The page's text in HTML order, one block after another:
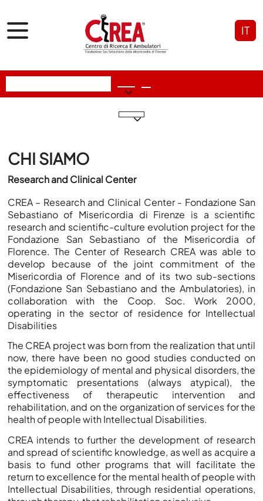
IT
CHI SIAMO
Research and Clinical Center
CREA – Research and Clinical Center- Fondazione San
Sebastiano of Misericordia di Firenze is a scientific
research and scientific-culture evolution project for the
Fondazione San Sebastiano of the Misericordia of
Florence. The Center of Research CREA was able to
develop because of the joint commitment of the
Misericordia of Florence and of its two sub-sections
(Fondazione San Sebastiano and the Ambulatories), in
collaboration with the Coop. Soc. Work 2000,
operating in the sector of residence for Intellectual
Disabilities
The CREA project was born from the realization that until
now, there have been no good studies conducted on
the epidemiology of mental and physical disorders, the
symptomatic presentations (always atypical), the
effectiveness of therapeutic intervention and
rehabilitation, and on the organization of services for the
health of people with Intellectual Disabilities.
CREA intends to further the development of research
and spread of scientific knowledge, as well as acquire a
basis to fund other programs that will facilitate the
return to excellence for the mental health of people with
Intellectual Disabilities, through residential operations,